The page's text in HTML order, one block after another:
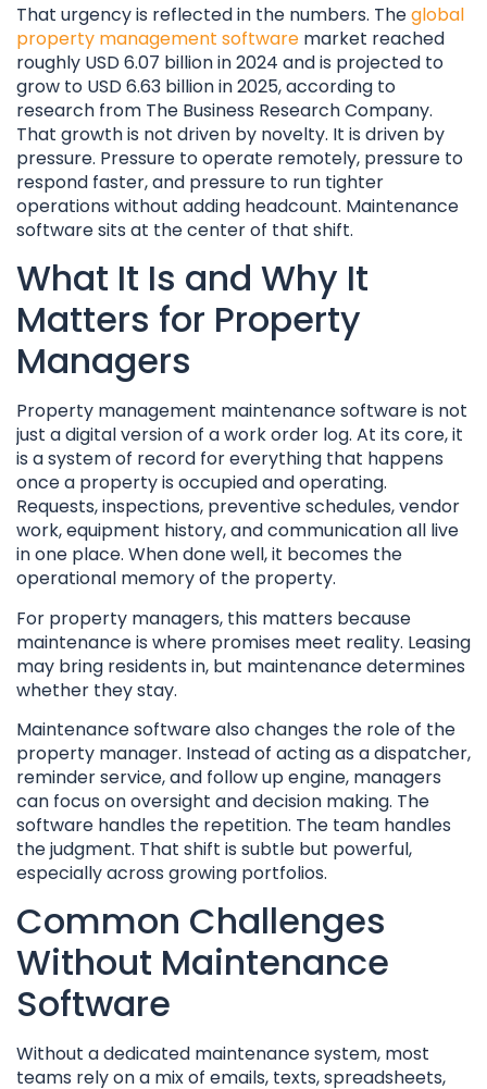
That urgency is reflected in the numbers. Theglobal
property management software market reached
roughly USD 6.07 billion in 2024 and is projected to
grow to USD 6.63 billion in 2025, according to
research from The Business Research Company.
That growth is not driven by novelty. It is driven by
pressure. Pressure to operate remotely, pressure to
respond faster, and pressure to run tighter
operations without adding headcount. Maintenance
software sits at the center of that shift.
What It Is and Why It
Matters for Property
Managers
Property management maintenance software is not
just a digital version of a work order log. At its core, it
is a system of record for everything that happens
once a property is occupied and operating.
Requests, inspections, preventive schedules, vendor
work, equipment history, and communication all live
in one place. When done well, it becomes the
operational memory of the property.
For property managers, this matters because
maintenance is where promises meet reality. Leasing
may bring residents in, but maintenance determines
whether they stay.
Maintenance software also changes the role of the
property manager. Instead of acting as a dispatcher,
reminder service, and follow up engine, managers
can focus on oversight and decision making. The
software handles the repetition. The team handles
the judgment. That shift is subtle but powerful,
especially across growing portfolios.
Common Challenges
Without Maintenance
Software
Without a dedicated maintenance system, most
teams rely on a mix of emails, texts, spreadsheets,